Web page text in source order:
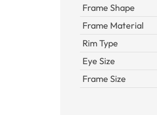
Frame Shape
Frame Material
Rim Type
Eye Size
Frame Size